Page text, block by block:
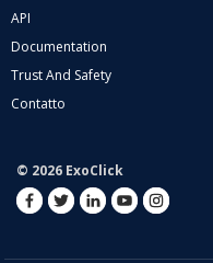
API
Documentation
Trust And Safety
Contatto
© 2026 ExoClick